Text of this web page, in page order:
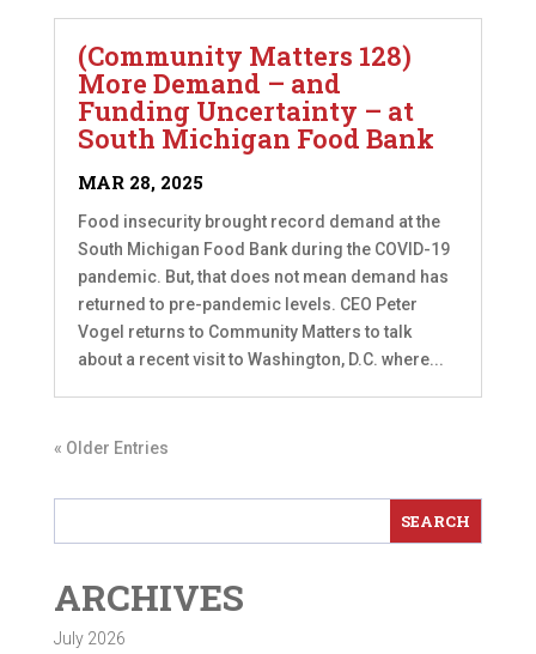
(Community Matters 128)
More Demand – and
Funding Uncertainty – at
South Michigan Food Bank
MAR 28, 2025
Food insecurity brought record demand at the
South Michigan Food Bank during the COVID-19
pandemic. But, that does not mean demand has
returned to pre-pandemic levels. CEO Peter
Vogel returns to Community Matters to talk
about a recent visit to Washington, D.C. where...
« Older Entries
ARCHIVES
July 2026